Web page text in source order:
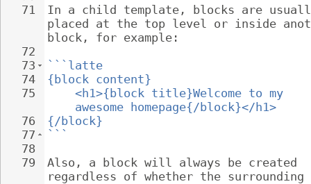
71
72
73
74
75
76
77
78
79
In a child template, blocks are
placed at the top level or inside
block, for example:
```latte
{block content}
<h1>{block title}Welcome to my
awesome homepage{/block}</h1>
{/block}
```
Also, a block will always be created
regardless of whether the surrounding